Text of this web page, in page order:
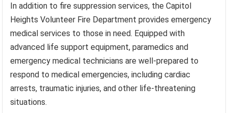
In addition to fire suppression services, the Capitol
Heights Volunteer Fire Department provides emergency
medical services to those in need. Equipped with
advanced life support equipment, paramedics and
emergency medical technicians are well-prepared to
respond to medical emergencies, including cardiac
arrests, traumatic injuries, and other life-threatening
situations.